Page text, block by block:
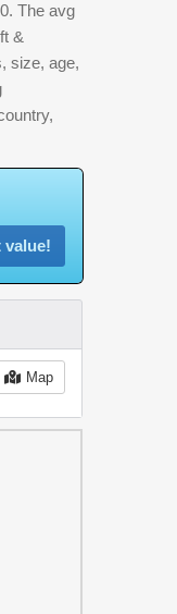
The avg
&
size, age,
value!
Map